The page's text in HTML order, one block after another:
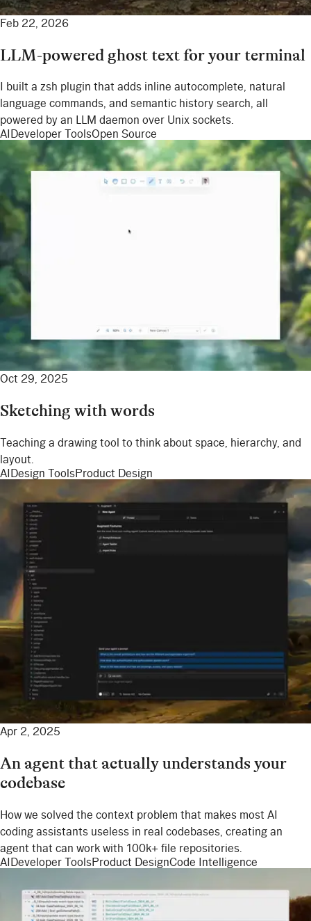
Feb 22, 2026
LLM-powered ghost text for your terminal
I built a zsh plugin that adds inline autocomplete, natural
language commands, and semantic history search, all
powered by an LLM daemon over Unix sockets.
AI Developer ToolsOpen Source
Oct 29, 2025
Sketching with words
Teaching a drawing tool to think about space, hierarchy, and
layout.
AIDesign ToolsProduct Design
Apr 2, 2025
An agent that actually understands your
codebase
How we solved the context problem that makes most AI
coding assistants useless in real codebases, creating an
agent that can work with 100k+ file repositories.
AI Developer ToolsProduct DesignCode Intelligence